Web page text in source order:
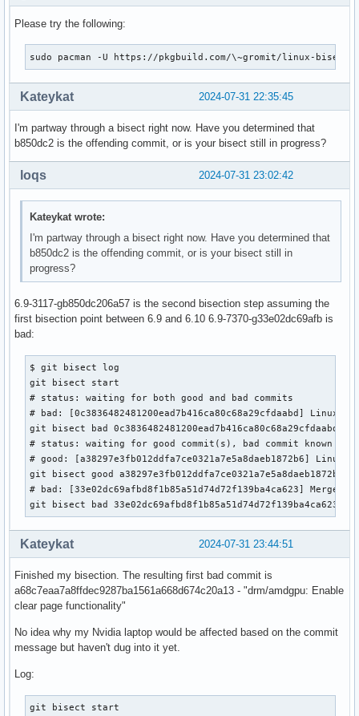
Please try the following:
sudo pacman -U https://pkgbuild.com/\~gromit/linux-
2024-07-31 22:35:45
Kateykat
I'm partway through a bisect right now. Have you determined that
b850dc2 is the offending commit, or is your bisect still in progress?
2024-07-31 23:02:42
loqs
Kateykat wrote:
I'm partway through a bisect right now. Have you determined that
b850dc2 is the offending commit, or is your bisect still in
progress?
6.9-3117-gb850dc206a57 is the second bisection step assuming the
first bisection point between 6.9 and 6.10 6.9-7370-g33e02dc69afb is
bad:
$ git bisect log
git bisect start
# status: waiting for both good and bad commits
# bad: [0c3836482481200ead7b416ca80c68a29cfdaabd] Linux
git bisect bad 0c3836482481200ead7b416ca80c68a29cfdaabd
# status: waiting for good commit(s), bad commit known
# good: [a38297e3fb012ddfa7ce0321a7e5a8daeb1872b6] Linux
git bisect good a38297e3fb012ddfa7ce0321a7e5a8daeb1872b6
# bad: [33e02dc69afbd8f1b85a51d74d72f139ba4ca623]
git bisect bad 33e02dc69afbd8f1b85a51d74d72f139ba4ca623
2024-07-31 23:44:51
Kateykat
Finished my bisection. The resulting first bad commit is
a68c7eaa7a8ffdec9287ba1561a668d674c20a13 - "drm/amdgpu: Enable
clear page functionality"
No idea why my Nvidia laptop would be affected based on the commit
message but haven't dug into it yet.
Log:
git bisect start